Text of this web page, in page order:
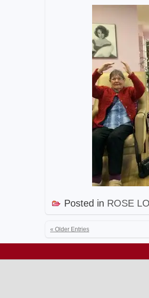
Posted in ROSE
« Older Entries